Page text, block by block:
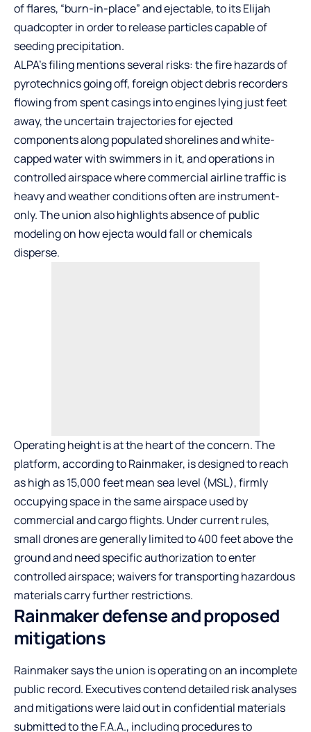
of flares, “burn-in-place” and ejectable, to its Elijah
quadcopter in order to release particles capable of
seeding precipitation.
ALPA’s filing mentions several risks: the fire hazards of
pyrotechnics going off, foreign object debris recorders
flowing from spent casings into engines lying just feet
away, the uncertain trajectories for ejected
components along populated shorelines and white-
capped water with swimmers in it, and operations in
controlled airspace where commercial airline traffic is
heavy and weather conditions often are instrument-
only. The union also highlights absence of public
modeling on how ejecta would fall or chemicals
disperse.
Operating height is at the heart of the concern. The
platform, according to Rainmaker, is designed to reach
as high as 15,000 feet mean sea level (MSL), firmly
occupying space in the same airspace used by
commercial and cargo flights. Under current rules,
small drones are generally limited to 400 feet above the
ground and need specific authorization to enter
controlled airspace; waivers for transporting hazardous
materials carry further restrictions.
Rainmaker defense and proposed
mitigations
Rainmaker says the union is operating on an incomplete
public record. Executives contend detailed risk analyses
and mitigations were laid out in confidential materials
submitted to the F.A.A., including procedures to